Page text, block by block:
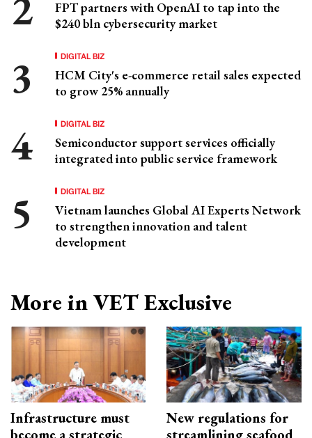
FPT partners with OpenAI to tap into the
$240 bln cybersecurity market
DIGITAL BIZ
HCM City's e-commerce retail sales expected
to grow 25% annually
DIGITAL BIZ
Semiconductor support services officially
integrated into public service framework
DIGITAL BIZ
Vietnam launches Global AI Experts Network
to strengthen innovation and talent
development
More in VET Exclusive
Infrastructure must
New regulations for